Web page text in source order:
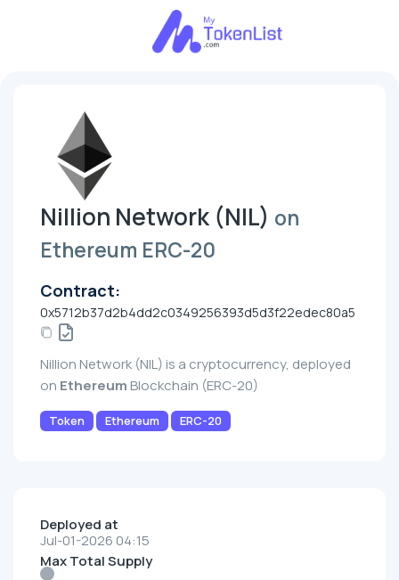
Nillion Network (NIL) on
Ethereum ERC-20
Contract:
0x5712b37d2b4dd2c0349256393d5d3f22edec80a5
Nillion Network (NIL) is a cryptocurrency, deployed
on Ethereum Blockchain (ERC-20)
Token Ethereum ERC-20
Deployed at
Jul-01-2026 04:15
Max Total Supply